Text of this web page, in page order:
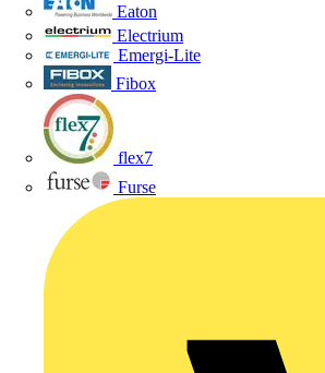
Eaton
Electrium
Emergi-Lite
Fibox
flex7
Furse